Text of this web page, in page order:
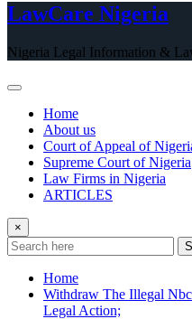
LawCare Nigeria
Nigeria Legal Information &
Home
About us
Court of Appeal of
Supreme Court of Nigeria
Law Firms in Nigeria
ARTICLES
×
Home
Withdraw The Illegal
Legal Action;